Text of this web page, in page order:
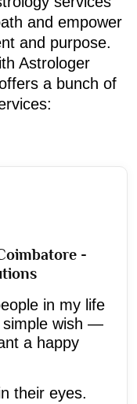
and empower
and purpose.
Astrologer
a bunch of
-
in my life
simple wish —
a happy
their eyes.